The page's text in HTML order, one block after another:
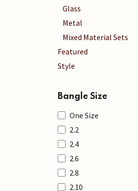
Glass
Metal
Mixed Material Sets
Featured
Style
Bangle Size
One Size
2.2
2.4
2.6
2.8
2.10